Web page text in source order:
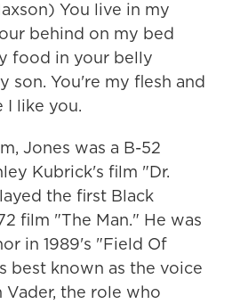
You live in my
behind on my bed
food in your belly
son. You're my flesh and
I like you.
Jones was a B-52
Kubrick's film "Dr.
the first Black
film "The Man." He was
in 1989's "Field Of
best known as the voice
the role who